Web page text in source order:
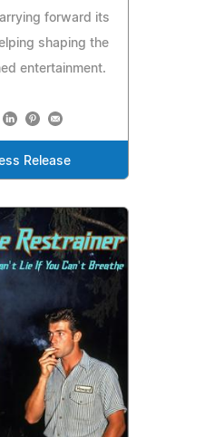
forward its
shaping the
entertainment.
Release